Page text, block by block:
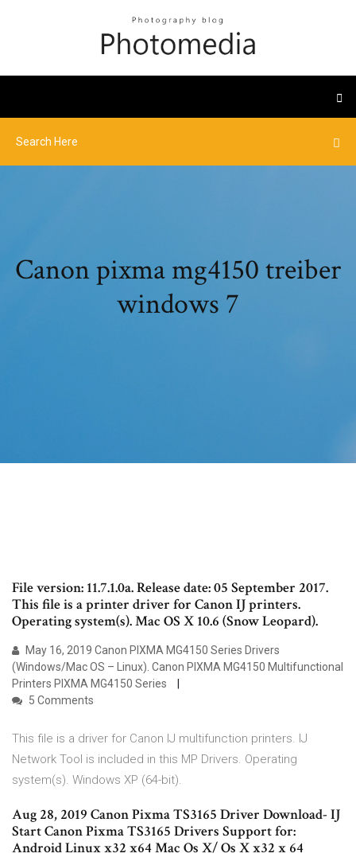
Canon pixma mg4150 treiber
windows 7
File version: 11.7.1.0a. Release date: 05 September 2017.
This file is a printer driver for Canon IJ printers.
Operating system(s). Mac OS X 10.6 (Snow Leopard).
May 16, 2019 Canon PIXMA MG4150 Series Drivers
(Windows/Mac OS – Linux). Canon PIXMA MG4150 Multifunctional
Printers PIXMA MG4150 Series
5 Comments
This file is a driver for Canon IJ multifunction printers. IJ
Network Tool is included in this MP Drivers. Operating
system(s). Windows XP (64-bit).
Aug 28, 2019 Canon Pixma TS3165 Driver Download- IJ
Start Canon Pixma TS3165 Drivers Support for:
Android Linux x32 x64 Mac Os X/ Os X x32 x 64